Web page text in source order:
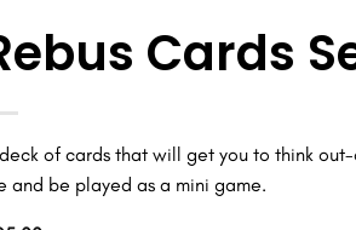
Cards
of cards that will get you to think
and be played as a mini game.